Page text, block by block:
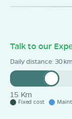
Talk to our
Daily distance:30
15 Km
Fixed cost